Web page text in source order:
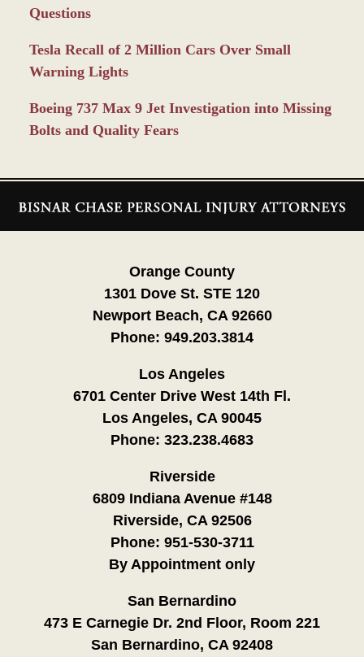
Questions
Tesla Recall of 2 Million Cars Over Small
Warning Lights
Boeing 737 Max 9 Jet Investigation into Missing
Bolts and Quality Fears
Information
Orange County
1301 Dove St. STE 120
Newport Beach, CA 92660
Phone: 949.203.3814
Los Angeles
6701 Center Drive West 14th Fl.
Los Angeles, CA 90045
Phone: 323.238.4683
Riverside
6809 Indiana Avenue #148
Riverside, CA 92506
Phone: 951-530-3711
By Appointment only
San Bernardino
473 E Carnegie Dr. 2nd Floor, Room 221
San Bernardino, CA 92408